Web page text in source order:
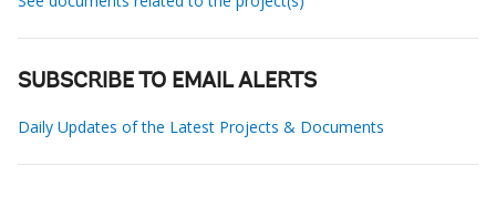
SUBSCRIBE TO EMAIL ALERTS
Daily Updates of the Latest Projects & Documents